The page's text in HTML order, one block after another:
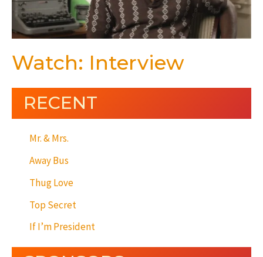
Watch: Interview
RECENT
Mr. & Mrs.
Away Bus
Thug Love
Top Secret
If I’m President